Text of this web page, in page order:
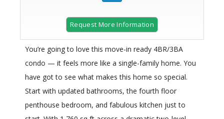
Request More Information
You’re going to love this move-in ready 4BR/3BA
condo — it feels more like a single-family home. You
have got to see what makes this home so special.
Start with updated bathrooms, the fourth floor
penthouse bedroom, and fabulous kitchen just to